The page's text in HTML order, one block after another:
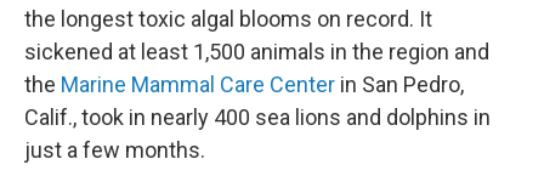
the longest toxic algal blooms on record. It
sickened at least 1,500 animals in the region and
the Marine Mammal Care Center in San Pedro,
Calif., took in nearly 400 sea lions and dolphins in
just a few months.